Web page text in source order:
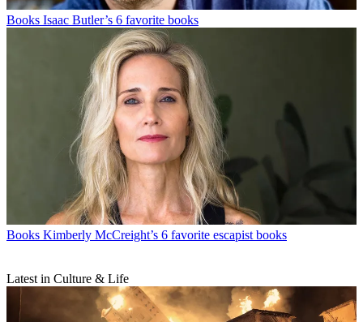
Books Isaac Butler’s 6 favorite books
Books Kimberly McCreight’s 6 favorite escapist books
Latest in Culture & Life